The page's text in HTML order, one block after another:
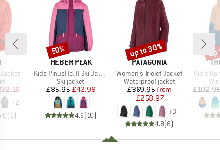
Price
+2
(1)
BRAND
HEBER PEAK
Item(s)
Kids PinusHe. II Ski Jacket
Product group
Ski jacket
Price
£85.95Reduced Price
£42.98
4.9(10)
Discount
50%
BRAND
PATAGONIA
Item(s)
Women's Triolet Jacket
Product group
Waterproof jacket
Price
£369.95Reduced Price
from
£258.97
+3
4.8(6)
Discount
up to 30%
Item(s)
Kid's
£102.95
up